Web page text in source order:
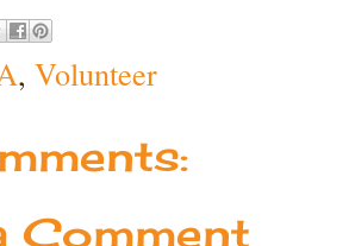
, Volunteer
Comment